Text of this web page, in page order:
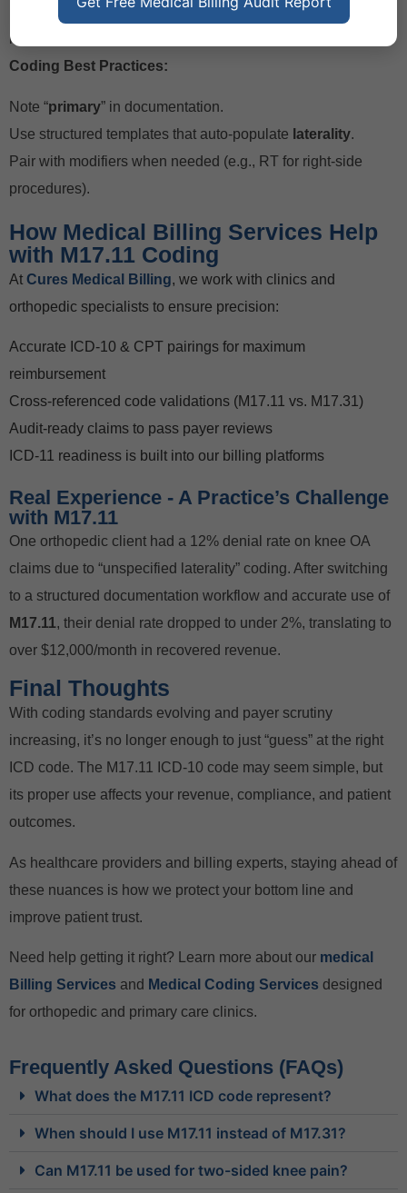
Forgetting supporting CPT codes (e.g., 20610 for joint
injection, 73564 for X-ray).
Coding Best Practices:
Note “primary” in documentation.
Use structured templates that auto-populate laterality.
Pair with modifiers when needed (e.g., RT for right-side
procedures).
How Medical Billing Services Help
with M17.11 Coding
At Cures Medical Billing, we work with clinics and
orthopedic specialists to ensure precision:
Accurate ICD-10 & CPT pairings for maximum
reimbursement
Cross-referenced code validations (M17.11 vs. M17.31)
Audit-ready claims to pass payer reviews
ICD-11 readiness is built into our billing platforms
Real Experience - A Practice’s Challenge
with M17.11
One orthopedic client had a 12% denial rate on knee OA
claims due to “unspecified laterality” coding. After switching
to a structured documentation workflow and accurate use of
M17.11, their denial rate dropped to under 2%, translating to
over $12,000/month in recovered revenue.
Final Thoughts
With coding standards evolving and payer scrutiny
increasing, it’s no longer enough to just “guess” at the right
ICD code. The M17.11 ICD-10 code may seem simple, but
its proper use affects your revenue, compliance, and patient
outcomes.
As healthcare providers and billing experts, staying ahead of
these nuances is how we protect your bottom line and
improve patient trust.
Need help getting it right? Learn more about our medical
Billing Services and Medical Coding Services designed
for orthopedic and primary care clinics.
Frequently Asked Questions (FAQs)
What does the M17.11 ICD code represent?
When should I use M17.11 instead of M17.31?
Can M17.11 be used for two-sided knee pain?